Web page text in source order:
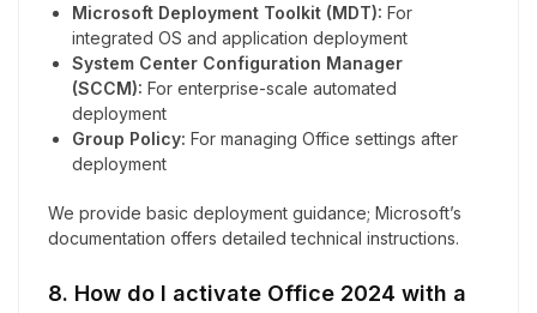
Microsoft Deployment Toolkit (MDT): For
integrated OS and application deployment
System Center Configuration Manager
(SCCM): For enterprise-scale automated
deployment
Group Policy: For managing Office settings after
deployment
We provide basic deployment guidance; Microsoft’s
documentation offers detailed technical instructions.
8. How do I activate Office 2024 with a